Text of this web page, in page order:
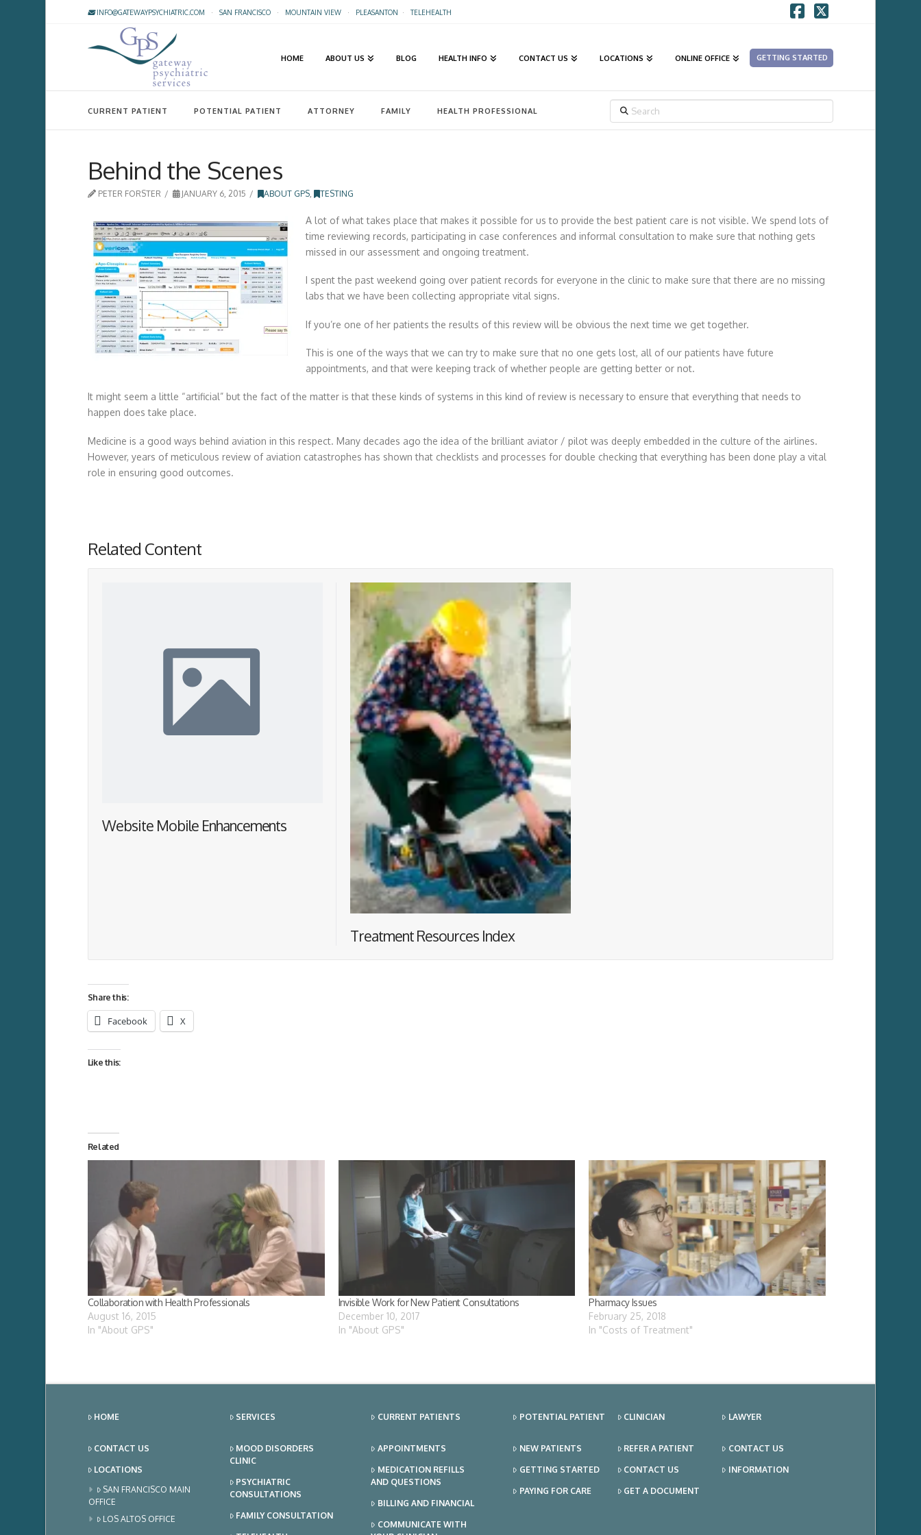
INFO@GATEWAYPSYCHIATRIC.COM · SAN FRANCISCO· MOUNTAIN VIEW· PLEASANTON ·TELEHEALTH
HOME ABOUT US BLOG HEALTH INFO CONTACT US LOCATIONS ONLINE OFFICE GETTING STARTED
CURRENT PATIENT POTENTIAL PATIENT ATTORNEY FAMILY HEALTH PROFESSIONAL
Behind the Scenes
PETER FORSTER JANUARY 6, 2015 ABOUT GPS, TESTING
A lot of what takes place that makes it possible for us to provide the best patient care is not visible. We spend lots of
time reviewing records, participating in case conferences and informal consultation to make sure that nothing gets
missed in our assessment and ongoing treatment.
I spent the past weekend going over patient records for everyone in the clinic to make sure that there are no missing
labs that we have been collecting appropriate vital signs.
If you’re one of her patients the results of this review will be obvious the next time we get together.
This is one of the ways that we can try to make sure that no one gets lost, all of our patients have future
appointments, and that were keeping track of whether people are getting better or not.
It might seem a little “artificial” but the fact of the matter is that these kinds of systems in this kind of review is necessary to ensure that everything that needs to
happen does take place.
Medicine is a good ways behind aviation in this respect. Many decades ago the idea of the brilliant aviator / pilot was deeply embedded in the culture of the airlines.
However, years of meticulous review of aviation catastrophes has shown that checklists and processes for double checking that everything has been done play a vital
role in ensuring good outcomes.
Related Content
Website Mobile Enhancements
Treatment Resources Index
Share this:
Facebook X
Like this:
Related
Collaboration with Health Professionals
August 16, 2015
In "About GPS"
Invisible Work for New Patient Consultations
December 10, 2017
In "About GPS"
Pharmacy Issues
February 25, 2018
In "Costs of Treatment"
HOME
CONTACT US
LOCATIONS
SAN FRANCISCO MAIN
OFFICE
LOS ALTOS OFFICE
SERVICES
MOOD DISORDERS
CLINIC
PSYCHIATRIC
CONSULTATIONS
FAMILY CONSULTATION
CURRENT PATIENTS
APPOINTMENTS
MEDICATION REFILLS
AND QUESTIONS
BILLING AND FINANCIAL
COMMUNICATE WITH
POTENTIAL PATIENT
NEW PATIENTS
GETTING STARTED
PAYING FOR CARE
CLINICIAN
REFER A PATIENT
CONTACT US
GET A DOCUMENT
LAWYER
CONTACT US
INFORMATION